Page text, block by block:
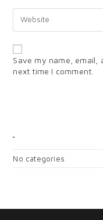
Save my name, email,
next time I comment.
No categories